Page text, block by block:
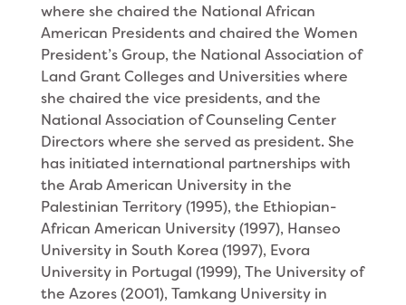
where she chaired the National African
American Presidents and chaired the Women
President’s Group, the National Association of
Land Grant Colleges and Universities where
she chaired the vice presidents, and the
National Association of Counseling Center
Directors where she served as president. She
has initiated international partnerships with
the Arab American University in the
Palestinian Territory (1995), the Ethiopian-
African American University (1997), Hanseo
University in South Korea (1997), Evora
University in Portugal (1999), The University of
the Azores (2001), Tamkang University in